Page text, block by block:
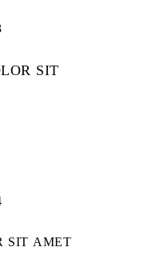
SIT
SIT AMET